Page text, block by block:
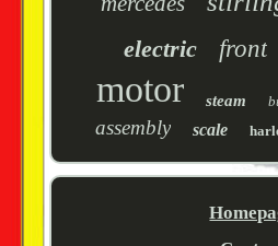
electric front
motor steam
assembly scale